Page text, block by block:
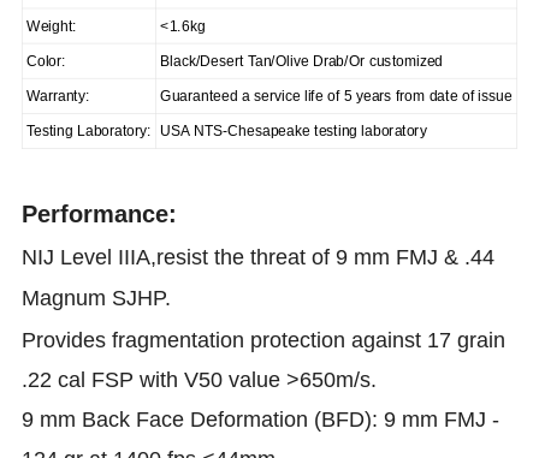
Weight: <1.6kg
Color: Black/Desert Tan/Olive Drab/Or customized
Warranty: Guaranteed a service life of 5 years from date of issue
Testing Laboratory: USA NTS-Chesapeake testing laboratory
Performance:
NIJ Level IIIA,resist the threat of 9 mm FMJ & .44
Magnum SJHP.
Provides fragmentation protection against 17 grain
.22 cal FSP with V50 value >650m/s.
9 mm Back Face Deformation (BFD): 9 mm FMJ -